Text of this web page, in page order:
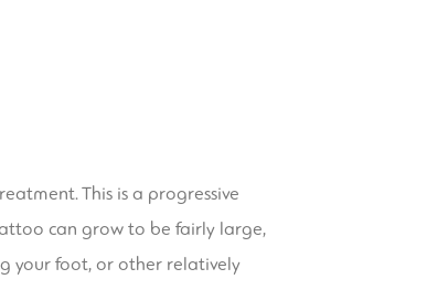
This is a progressive
can grow to be fairly large,
your foot, or other relatively